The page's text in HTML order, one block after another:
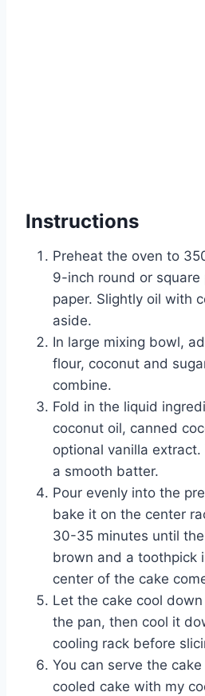
Instructions
Preheat the oven to
9-inch round or
paper. Slightly oil with
aside.
In large mixing bowl,
flour, coconut and
combine.
Fold in the liquid
coconut oil, canned
optional vanilla
a smooth batter.
Pour evenly into the
bake it on the center
30-35 minutes until
brown and a toothpick
center of the cake
Let the cake cool
the pan, then cool it
cooling rack before
You can serve the
cooled cake with my